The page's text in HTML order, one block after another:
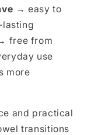
→ easy to
free from
use
more
and practical
transitions